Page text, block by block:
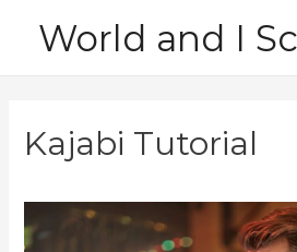
World and I
Kajabi Tutorial